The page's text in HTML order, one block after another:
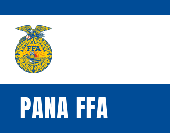
to
content
PANA FFA